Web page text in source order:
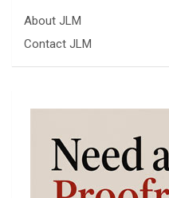
About JLM
Contact JLM